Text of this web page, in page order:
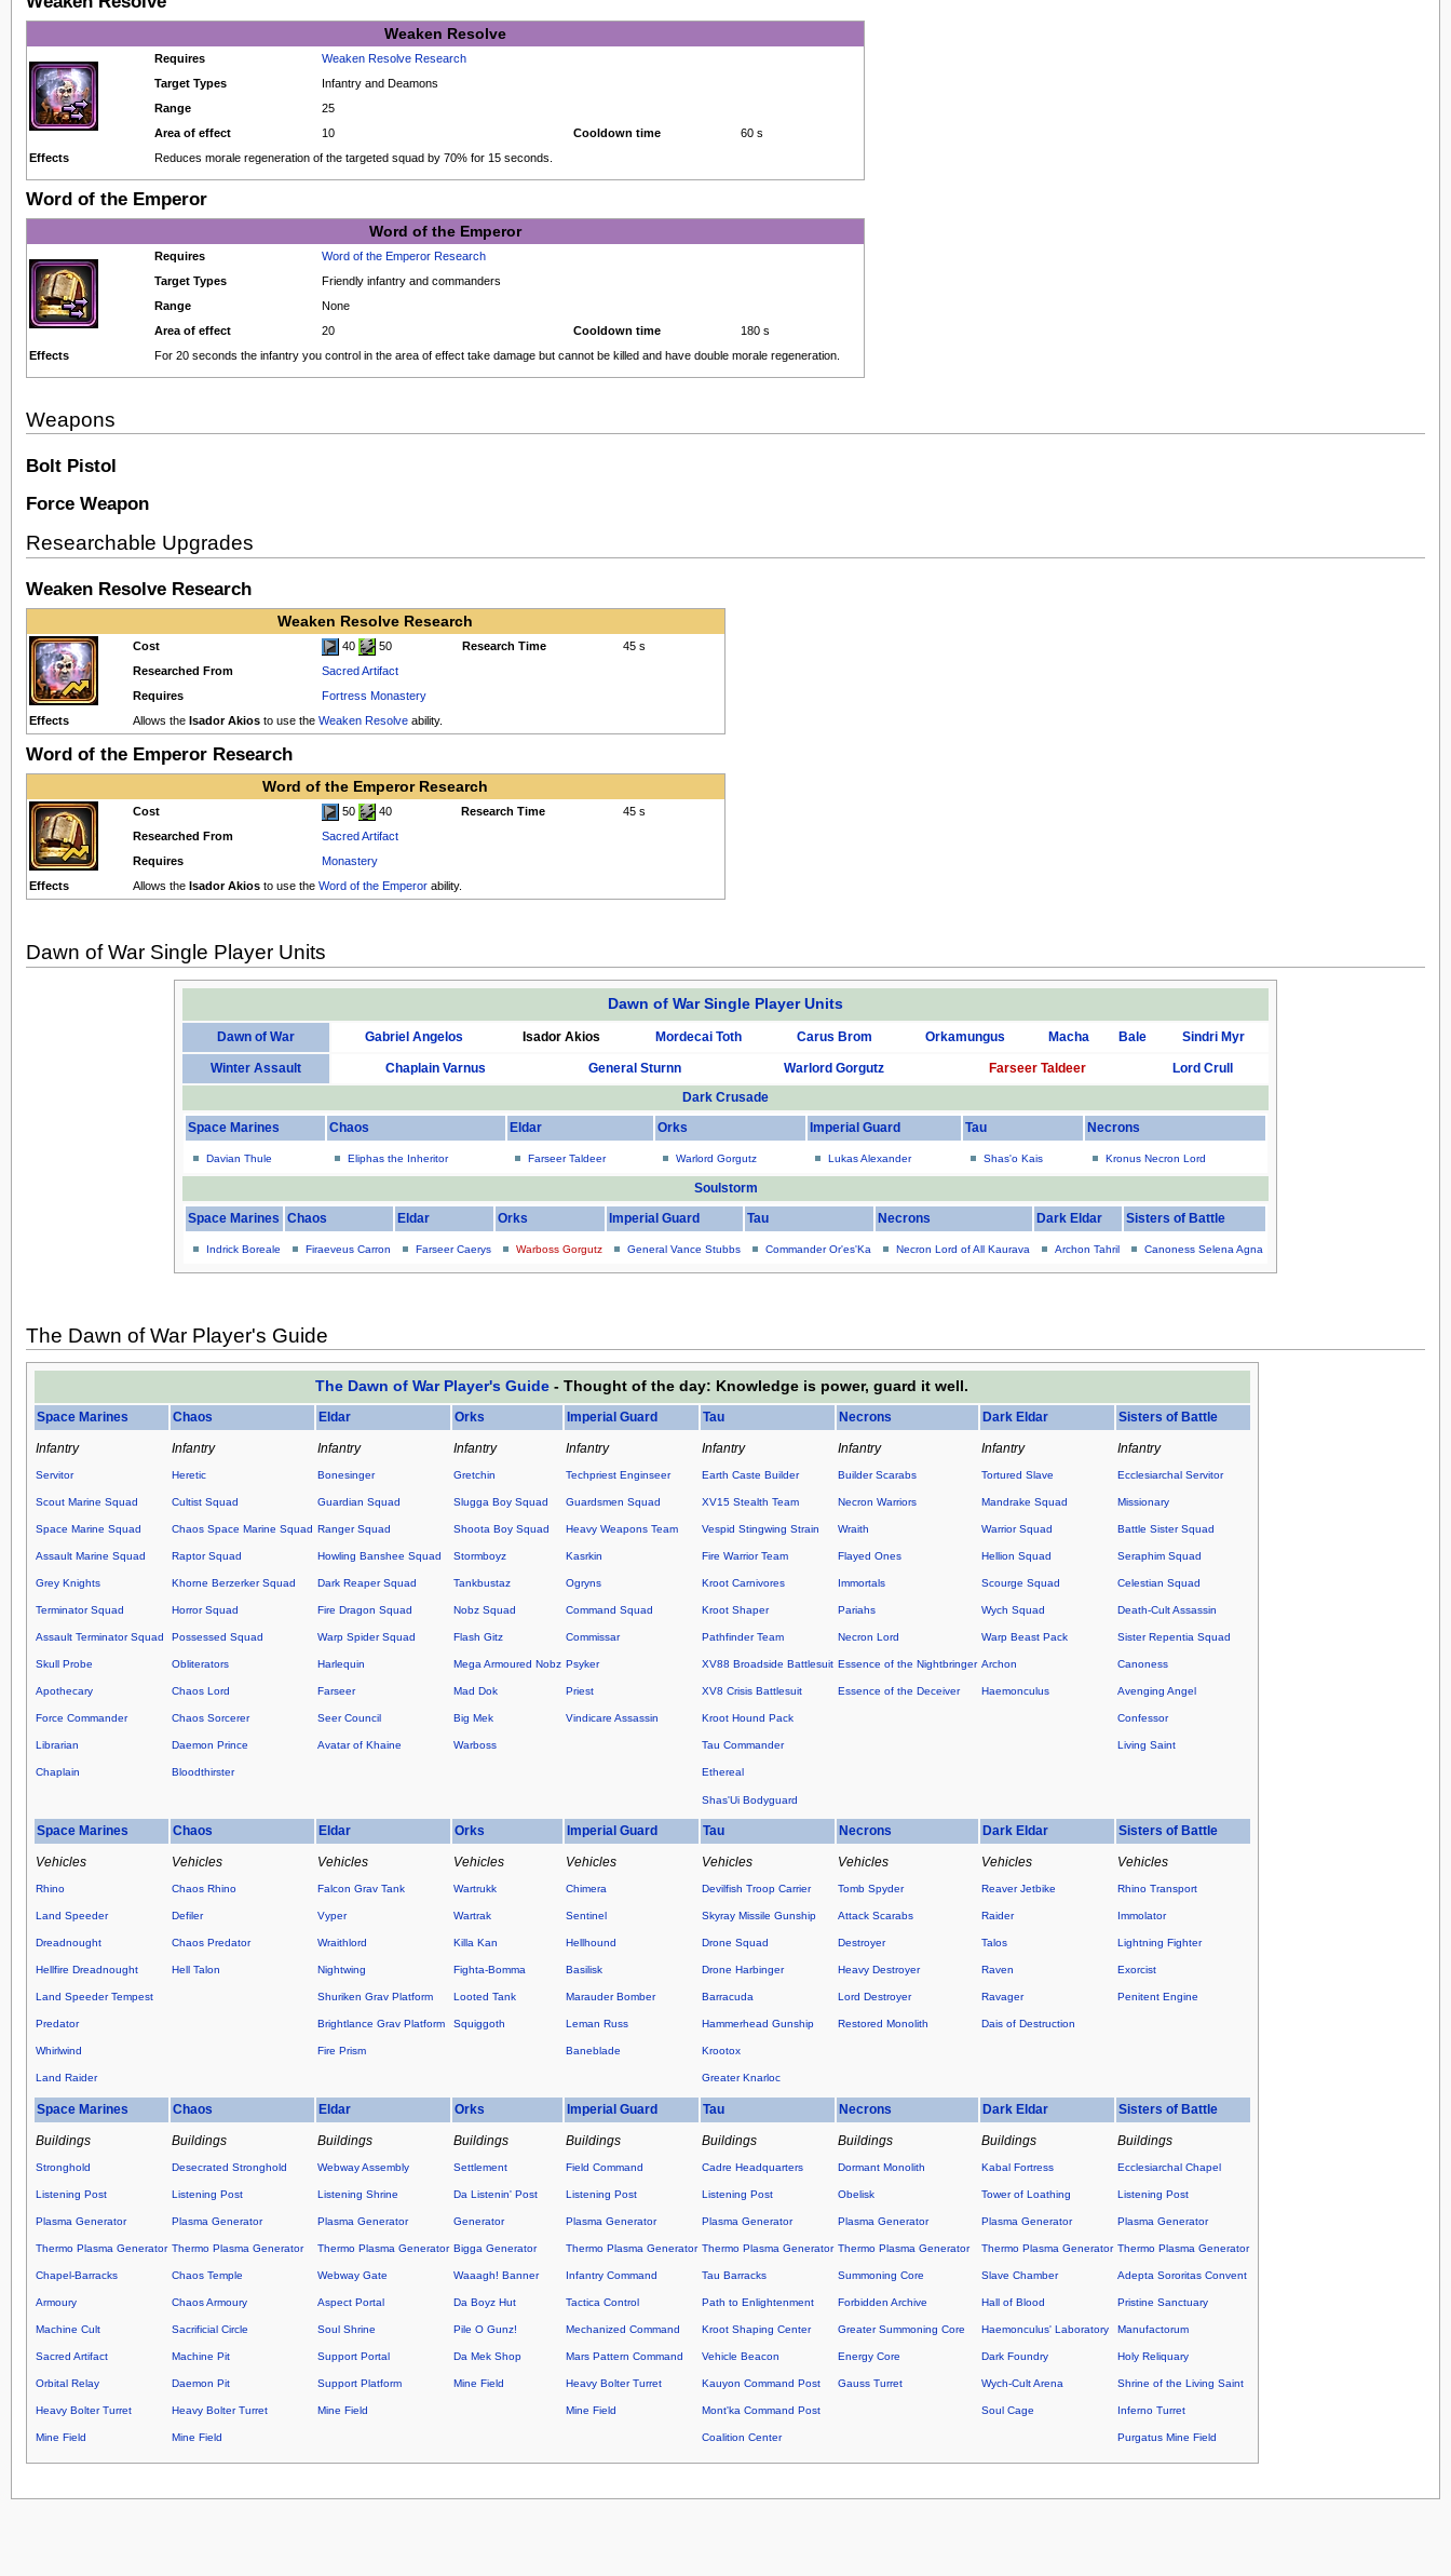
Weaken Resolve
Requires
Weaken Resolve Research
Target Types
Infantry and Deamons
Range
25
Area of effect
10 Cooldown time
60 s
Effects
Reduces morale regeneration of the targeted squad by 70% for 15 seconds.
Word of the Emperor
Word of the Emperor
Requires
Word of the Emperor Research
Target Types
Friendly infantry and commanders
Range
None
Area of effect
20 Cooldown time
180 s
Effects
For 20 seconds the infantry you control in the area of effect take damage but cannot be killed and have double morale regeneration.
Weapons
Bolt Pistol
Force Weapon
Researchable Upgrades
Weaken Resolve Research
Weaken Resolve Research
Cost 40 50 Research Time
45 s
Researched From
Sacred Artifact
Requires
Fortress Monastery
Effects
Allows the Isador Akiosto use the Weaken Resolveability.
Word of the Emperor Research
Word of the Emperor Research
Cost 50 40 Research Time
45 s
Researched From
Sacred Artifact
Requires
Monastery
Effects
Allows the Isador Akiosto use the Word of the Emperorability.
Dawn of War Single Player Units
Dawn of War Single Player Units
Dawn of War Gabriel Angelos Isador Akios Mordecai Toth Carus Brom Orkamungus Macha Bale Sindri Myr
Winter Assault Chaplain Varnus General Sturnn Warlord Gorgutz Farseer Taldeer
Lord Crull
Dark Crusade
Space Marines
Chaos Eldar Orks Imperial Guard Tau Necrons
Davian Thule Eliphas the Inheritor Farseer Taldeer Warlord Gorgutz Lukas Alexander Shas'o Kais Kronus Necron Lord
Soulstorm
Space Marines Chaos Eldar Orks Imperial Guard Tau Necrons Dark Eldar Sisters of Battle
Indrick Boreale Firaeveus Carron Farseer Caerys Warboss Gorgutz General Vance Stubbs Commander Or'es'Ka Necron Lord of All Kaurava Archon Tahril Canoness Selena Agna
The Dawn of War Player's Guide
The Dawn of War Player's Guide - Thought of the day: Knowledge is power, guard it well.
Space Marines Chaos Eldar Orks Imperial Guard Tau Necrons Dark Eldar Sisters of Battle
Infantry
Servitor
Scout Marine Squad
Space Marine Squad
Assault Marine Squad
Grey Knights
Terminator Squad
Assault Terminator Squad
Skull Probe
Apothecary
Force Commander
Librarian
Chaplain
Infantry
Heretic
Cultist Squad
Chaos Space Marine Squad
Raptor Squad
Khorne Berzerker Squad
Horror Squad
Possessed Squad
Obliterators
Chaos Lord
Chaos Sorcerer
Daemon Prince
Bloodthirster
Infantry
Bonesinger
Guardian Squad
Ranger Squad
Howling Banshee Squad
Dark Reaper Squad
Fire Dragon Squad
Warp Spider Squad
Harlequin
Farseer
Seer Council
Avatar of Khaine
Infantry
Gretchin
Slugga Boy Squad
Shoota Boy Squad
Stormboyz
Tankbustaz
Nobz Squad
Flash Gitz
Mega Armoured Nobz
Mad Dok
Big Mek
Warboss
Infantry
Techpriest Enginseer
Guardsmen Squad
Heavy Weapons Team
Kasrkin
Ogryns
Command Squad
Commissar
Psyker
Priest
Vindicare Assassin
Infantry
Earth Caste Builder
XV15 Stealth Team
Vespid Stingwing Strain
Fire Warrior Team
Kroot Carnivores
Kroot Shaper
Pathfinder Team
XV88 Broadside Battlesuit
XV8 Crisis Battlesuit
Kroot Hound Pack
Tau Commander
Ethereal
Shas'Ui Bodyguard
Infantry
Builder Scarabs
Necron Warriors
Wraith
Flayed Ones
Immortals
Pariahs
Necron Lord
Essence of the Nightbringer
Essence of the Deceiver
Infantry
Tortured Slave
Mandrake Squad
Warrior Squad
Hellion Squad
Scourge Squad
Wych Squad
Warp Beast Pack
Archon
Haemonculus
Infantry
Ecclesiarchal Servitor
Missionary
Battle Sister Squad
Seraphim Squad
Celestian Squad
Death-Cult Assassin
Sister Repentia Squad
Canoness
Avenging Angel
Confessor
Living Saint
Space Marines Chaos Eldar Orks Imperial Guard Tau Necrons Dark Eldar Sisters of Battle
Vehicles
Rhino
Land Speeder
Dreadnought
Hellfire Dreadnought
Land Speeder Tempest
Predator
Whirlwind
Land Raider
Vehicles
Chaos Rhino
Defiler
Chaos Predator
Hell Talon
Vehicles
Falcon Grav Tank
Vyper
Wraithlord
Nightwing
Shuriken Grav Platform
Brightlance Grav Platform
Fire Prism
Vehicles
Wartrukk
Wartrak
Killa Kan
Fighta-Bomma
Looted Tank
Squiggoth
Vehicles
Chimera
Sentinel
Hellhound
Basilisk
Marauder Bomber
Leman Russ
Baneblade
Vehicles
Devilfish Troop Carrier
Skyray Missile Gunship
Drone Squad
Drone Harbinger
Barracuda
Hammerhead Gunship
Krootox
Greater Knarloc
Vehicles
Tomb Spyder
Attack Scarabs
Destroyer
Heavy Destroyer
Lord Destroyer
Restored Monolith
Vehicles
Reaver Jetbike
Raider
Talos
Raven
Ravager
Dais of Destruction
Vehicles
Rhino Transport
Immolator
Lightning Fighter
Exorcist
Penitent Engine
Space Marines Chaos Eldar Orks Imperial Guard Tau Necrons Dark Eldar Sisters of Battle
Buildings
Stronghold
Listening Post
Plasma Generator
Thermo Plasma Generator
Chapel-Barracks
Armoury
Machine Cult
Sacred Artifact
Orbital Relay
Heavy Bolter Turret
Mine Field
Buildings
Desecrated Stronghold
Listening Post
Plasma Generator
Thermo Plasma Generator
Chaos Temple
Chaos Armoury
Sacrificial Circle
Machine Pit
Daemon Pit
Heavy Bolter Turret
Mine Field
Buildings
Webway Assembly
Listening Shrine
Plasma Generator
Thermo Plasma Generator
Webway Gate
Aspect Portal
Soul Shrine
Support Portal
Support Platform
Mine Field
Buildings
Settlement
Da Listenin' Post
Generator
Bigga Generator
Waaagh! Banner
Da Boyz Hut
Pile O Gunz!
Da Mek Shop
Mine Field
Buildings
Field Command
Listening Post
Plasma Generator
Thermo Plasma Generator
Infantry Command
Tactica Control
Mechanized Command
Mars Pattern Command
Heavy Bolter Turret
Mine Field
Buildings
Cadre Headquarters
Listening Post
Plasma Generator
Thermo Plasma Generator
Tau Barracks
Path to Enlightenment
Kroot Shaping Center
Vehicle Beacon
Kauyon Command Post
Mont'ka Command Post
Coalition Center
Buildings
Dormant Monolith
Obelisk
Plasma Generator
Thermo Plasma Generator
Summoning Core
Forbidden Archive
Greater Summoning Core
Energy Core
Gauss Turret
Buildings
Kabal Fortress
Tower of Loathing
Plasma Generator
Thermo Plasma Generator
Slave Chamber
Hall of Blood
Haemonculus' Laboratory
Dark Foundry
Wych-Cult Arena
Soul Cage
Buildings
Ecclesiarchal Chapel
Listening Post
Plasma Generator
Thermo Plasma Generator
Adepta Sororitas Convent
Pristine Sanctuary
Manufactorum
Holy Reliquary
Shrine of the Living Saint
Inferno Turret
Purgatus Mine Field